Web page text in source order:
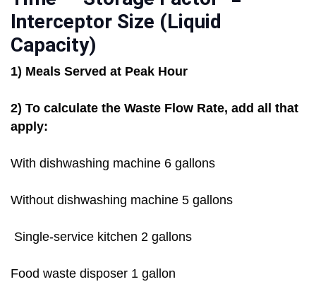
Interceptor Size (Liquid
Capacity)
1) Meals Served at Peak Hour
2) To calculate the Waste Flow Rate, add all that
apply:
With dishwashing machine 6 gallons
Without dishwashing machine 5 gallons
Single-service kitchen 2 gallons
Food waste disposer 1 gallon